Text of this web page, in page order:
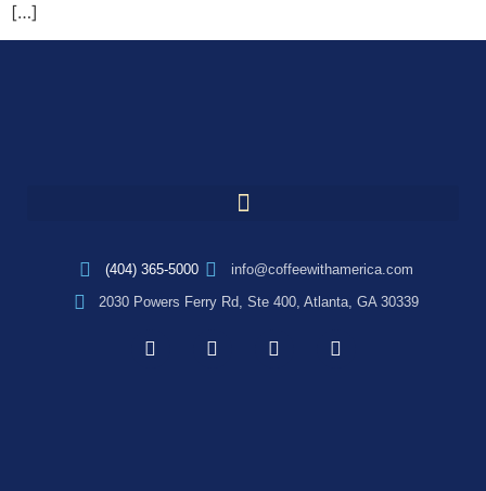
[…]
(404) 365-5000
info@coffeewithamerica.com
2030 Powers Ferry Rd, Ste 400, Atlanta, GA 30339